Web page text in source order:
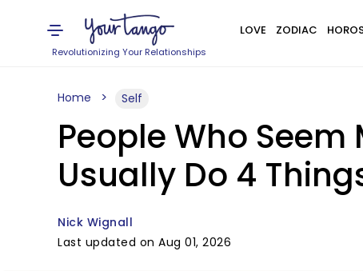
Revolutionizing Your Relationships
LOVE ZODIAC
Home Self
People Who
Usually Do 4
Nick Wignall
Last updated on Aug 01, 2026